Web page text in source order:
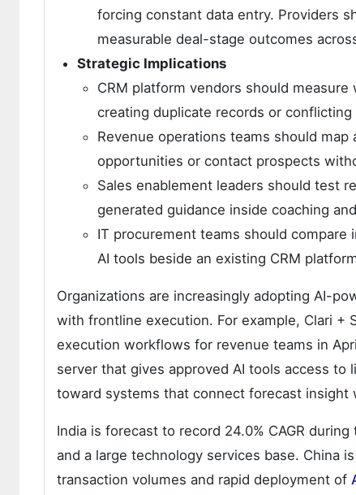
forcing constant data entry. Providers
measurable deal-stage outcomes
Strategic Implications
CRM platform vendors should
creating duplicate records or conflicting
Revenue operations teams should
opportunities or contact prospects
Sales enablement leaders should test
generated guidance inside coaching
IT procurement teams should
AI tools beside an existing CRM
Organizations are increasingly adopting AI-
with frontline execution. For example, Clari +
execution workflows for revenue teams in
server that gives approved AI tools access
toward systems that connect forecast
India is forecast to record 24.0% CAGR
and a large technology services base. China
transaction volumes and rapid deployment of